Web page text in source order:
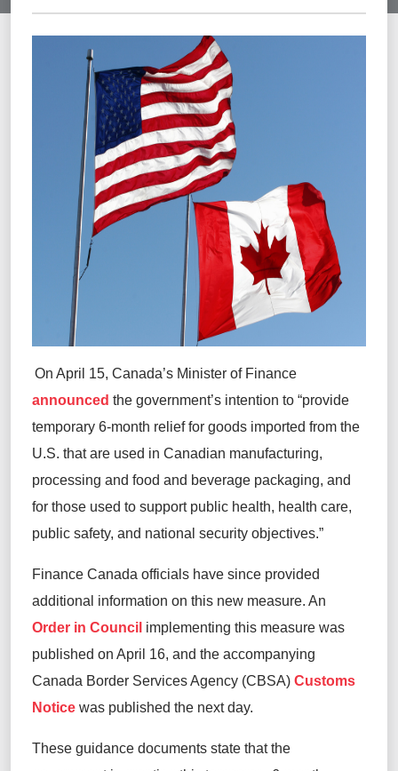
On April 15, Canada’s Minister of Finance
announced the government’s intention to “provide
temporary 6-month relief for goods imported from the
U.S. that are used in Canadian manufacturing,
processing and food and beverage packaging, and
for those used to support public health, health care,
public safety, and national security objectives.”
Finance Canada officials have since provided
additional information on this new measure. An
Order in Council implementing this measure was
published on April 16, and the accompanying
Canada Border Services Agency (CBSA) Customs
Notice was published the next day.
These guidance documents state that the